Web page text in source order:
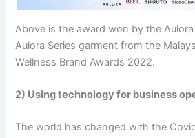
Above is the award won by the
Aulora Series garment from the
Wellness Brand Awards 2022.
2) Using technology for business
The world has changed with the